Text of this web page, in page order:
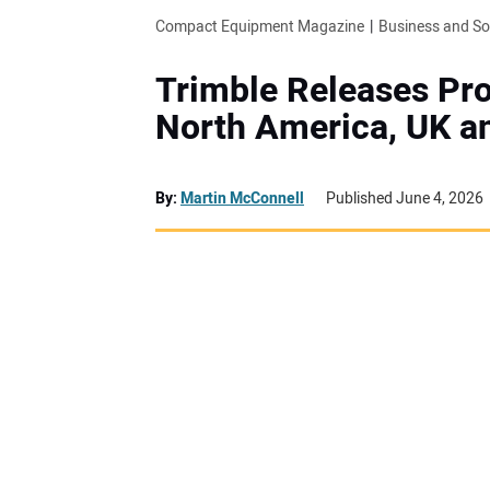
Compact Equipment Magazine Business and
Trimble Releases
North America, UK
By:Martin McConnell Published June 4, 2026